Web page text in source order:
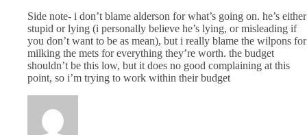
Side note- i don’t blame alderson for what’s going on. he’s either
stupid or lying (i personally believe he’s lying, or misleading if
you don’t want to be as mean), but i really blame the wilpons for
milking the mets for everything they’re worth. the budget
shouldn’t be this low, but it does no good complaining at this
point, so i’m trying to work within their budget